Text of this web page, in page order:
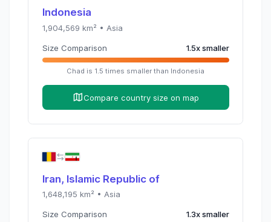
Indonesia
1,904,569 km² • Asia
Size Comparison 1.5xsmaller
Chad is 1.5 times smaller than Indonesia
Compare country size on map
Iran, Islamic Republic of
1,648,195 km² • Asia
Size Comparison 1.3xsmaller